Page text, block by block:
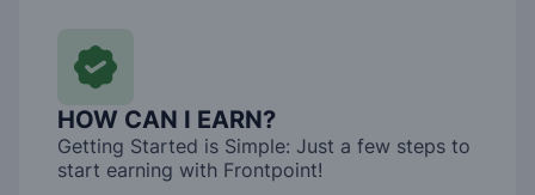
HOW CAN I EARN?
Getting Started is Simple: Just a few steps to
start earning with Frontpoint!